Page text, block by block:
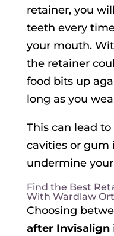
retainer, you
teeth every
your mouth.
the retainer
food bits up
long as you
This can lead
cavities or gum
undermine
Find the Best
With Wardlaw
Choosing
after Invisalign